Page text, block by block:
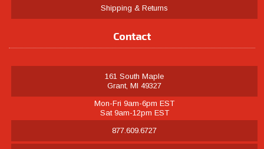
Shipping & Returns
Contact
161 South Maple
Grant, MI 49327
Mon-Fri 9am-6pm EST
Sat 9am-12pm EST
877.609.6727